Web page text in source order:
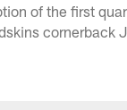
of the first
cornerback